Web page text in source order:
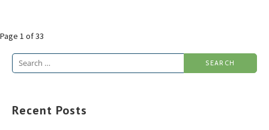
Post
navigation
Page 1 of 33
Search
Recent Posts